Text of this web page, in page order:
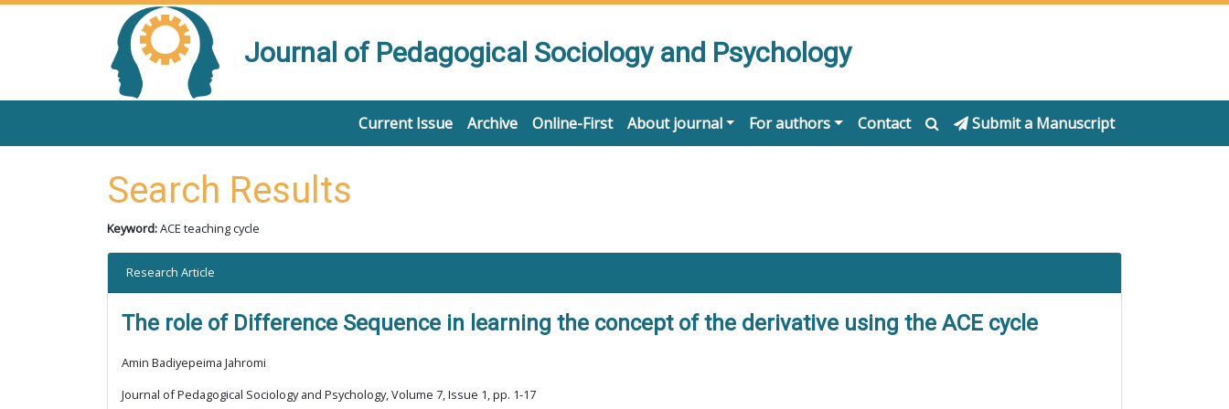
Journal of Pedagogical Sociology and Psychology
Current Issue Archive Online-First About journal For authors Contact Submit a Manuscript
Search Results
Keyword:ACE teaching cycle
Research Article
The role of Difference Sequence in learning the concept of the derivative using the ACE cycle
Amin Badiyepeima Jahromi
Journal of Pedagogical Sociology and Psychology, Volume 7, Issue 1, pp. 1-17